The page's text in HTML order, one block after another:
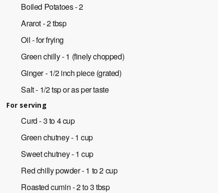
Boiled Potatoes - 2
Ararot - 2 tbsp
Oil - for frying
Green chilly - 1 (finely chopped)
Ginger - 1/2 inch piece (grated)
Salt - 1/2 tsp or as per taste
For serving
Curd - 3 to 4 cup
Green chutney - 1 cup
Sweet chutney - 1 cup
Red chilly powder - 1 to 2 cup
Roasted cumin - 2 to 3 tbsp